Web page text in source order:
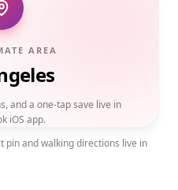
AREA
and a one-tap save live in
iOS app.
pin and walking directions live in